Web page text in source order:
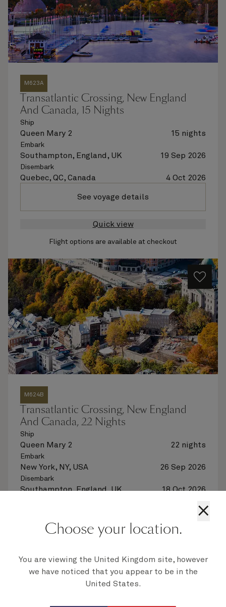
M623A
Transatlantic Crossing, New England
And Canada, 15 Nights
Ship
Queen Mary 2 15 nights
Embark
Southampton, England, UK 19 Sep 2026
Disembark
Quebec, QC, Canada 4 Oct 2026
See voyage details
Quick view
Flight options are available at checkout
M624B
Transatlantic Crossing, New England
And Canada, 22 Nights
Ship
Queen Mary 2 22 nights
Embark
New York, NY, USA 26 Sep 2026
Disembark
Southampton, England, UK 18 Oct 2026
Quick view
×
Choose your location.
You are viewing the United Kingdom site, however
we have noticed that you appear to be in the
United States.